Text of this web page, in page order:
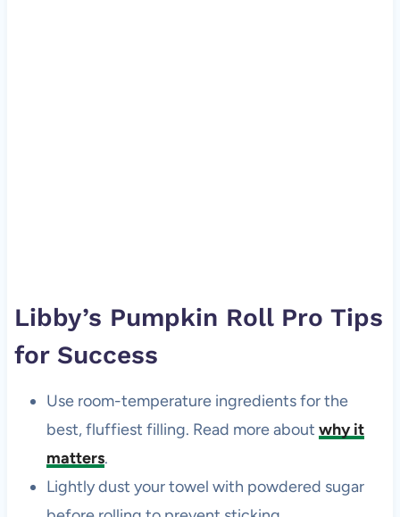
Libby’s Pumpkin Roll Pro Tips
for Success
Use room-temperature ingredients for the
best, fluffiest filling. Read more about why it
matters.
Lightly dust your towel with powdered sugar